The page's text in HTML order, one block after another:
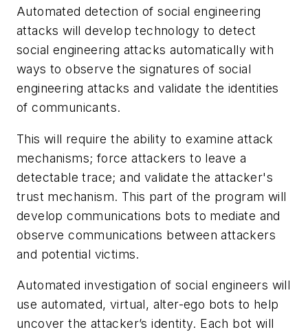
Automated detection of social engineering
attacks will develop technology to detect
social engineering attacks automatically with
ways to observe the signatures of social
engineering attacks and validate the identities
of communicants.
This will require the ability to examine attack
mechanisms; force attackers to leave a
detectable trace; and validate the attacker's
trust mechanism. This part of the program will
develop communications bots to mediate and
observe communications between attackers
and potential victims.
Automated investigation of social engineers will
use automated, virtual, alter-ego bots to help
uncover the attacker’s identity. Each bot will